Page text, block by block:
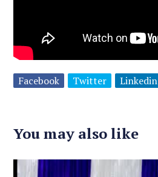
Facebook Twitter Linkedin
You may also like